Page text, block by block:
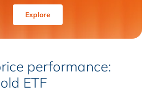
Explore
performance:
ETF